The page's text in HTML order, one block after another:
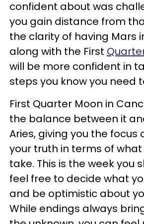
confident about was
you gain distance from
the clarity of having Mars
along with the First
will be more confident in
steps you know you need
First Quarter Moon in
the balance between it
Aries, giving you the focus
your truth in terms of
take. This is the week you
feel free to decide what
and be optimistic about
While endings always